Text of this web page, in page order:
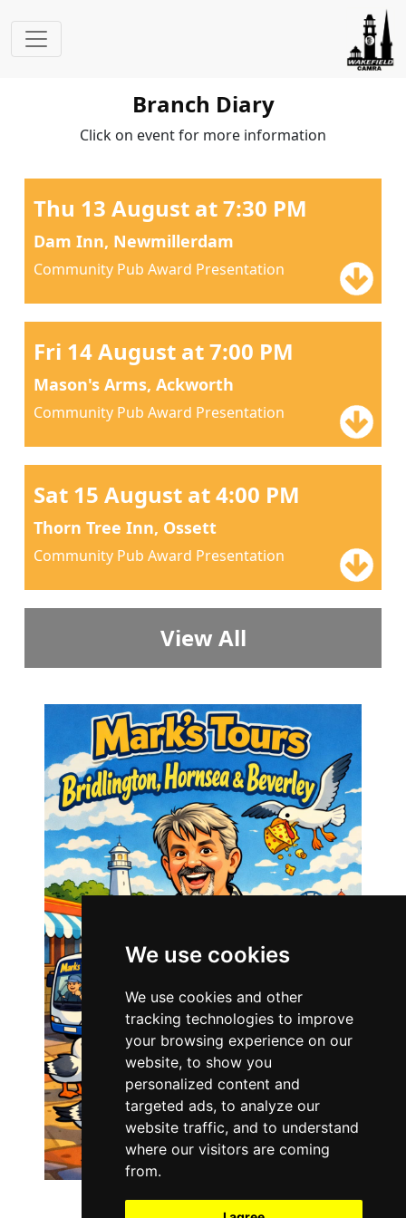
We use cookies
We use cookies and other
tracking technologies to improve
your browsing experience on our
website, to show you
personalized content and
targeted ads, to analyze our
website traffic, and to understand
where our visitors are coming
from.
Branch Diary
Click on event for more information
Thu 13 August at 7:30 PM
Dam Inn, Newmillerdam
Community Pub Award Presentation
Fri 14 August at 7:00 PM
Mason's Arms, Ackworth
Community Pub Award Presentation
Sat 15 August at 4:00 PM
Thorn Tree Inn, Ossett
Community Pub Award Presentation
View All